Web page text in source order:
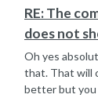
etc..?
RE: The
does not
Oh yes
that. That will
better but you